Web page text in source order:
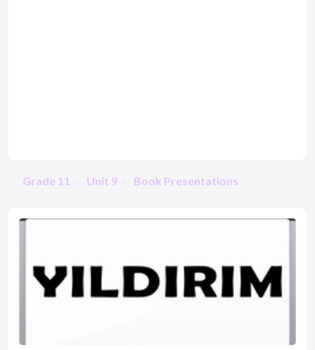
Grade 11 Unit 9 Book Presentations